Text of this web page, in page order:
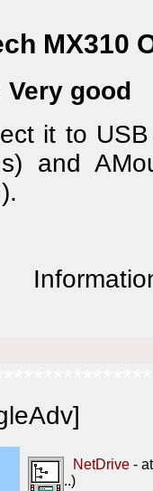
MX310
Very good
it to
and
NetDrive -
..)